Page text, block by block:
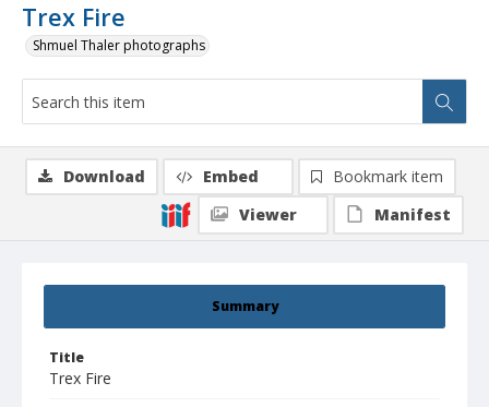
Trex Fire
Shmuel Thaler photographs
Summary
Title
Trex Fire
Download Embed
Bookmark item
Viewer
Manifest